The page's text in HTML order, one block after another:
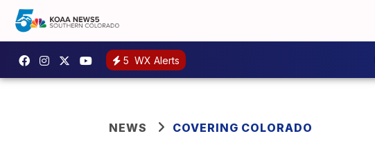
5 WX Alerts
NEWS COVERING COLORADO